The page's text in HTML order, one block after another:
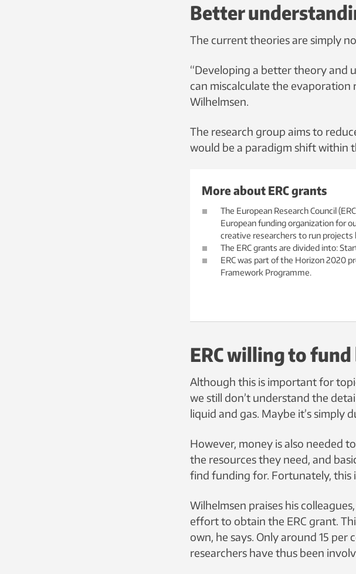
Better
The current theories are simply
“Developing a better theory and
can miscalculate the evaporation
Wilhelmsen.
The research group aims to
would be a paradigm shift within
More about ERC grants
The European Research Council
European funding organization for
creative researchers to run projects
The ERC grants are divided into:
ERC was part of the Horizon 2020
Framework Programme.
ERC willing to
Although this is important for
we still don’t understand the
liquid and gas. Maybe it’s simply
However, money is also needed
the resources they need, and
find funding for. Fortunately, this
Wilhelmsen praises his
effort to obtain the ERC grant.
own, he says. Only around 15
researchers have thus been